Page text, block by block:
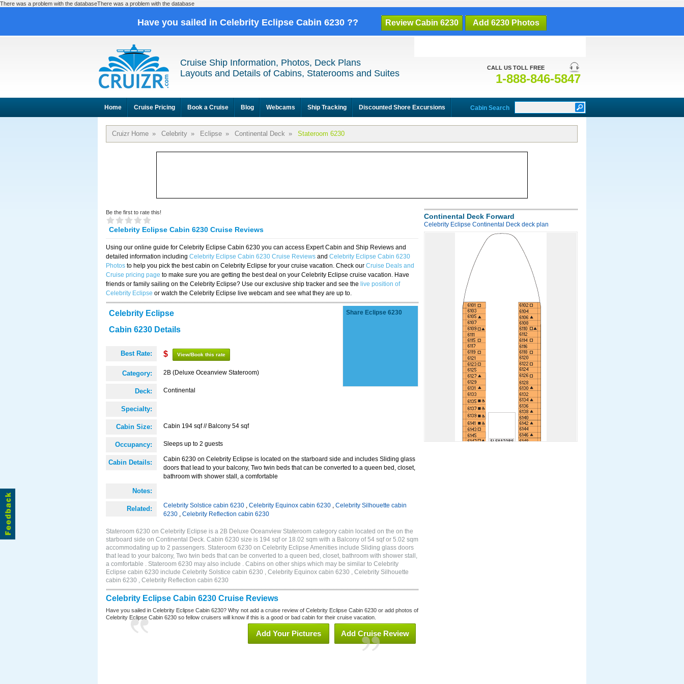
There was a problem with the databaseThere was a problem with the database
Have you sailed in Celebrity Eclipse Cabin 6230 ?? Review Cabin 6230 Add 6230 Photos
CALL US TOLL FREE
1-888-846-5847
Cruise Ship Information, Photos, Deck Plans
Layouts and Details of Cabins, Staterooms and Suites
Home Cruise Pricing Book a Cruise Blog Webcams Ship Tracking Discounted Shore Excursions Cabin Search
Cruizr Home » Celebrity » Eclipse » Continental Deck » Stateroom 6230
Be the first to rate this!
Celebrity Eclipse Cabin 6230 Cruise Reviews
Using our online guide for Celebrity Eclipse Cabin 6230 you can access Expert Cabin and Ship Reviews and
detailed information including Celebrity Eclipse Cabin 6230 Cruise Reviews and Celebrity Eclipse Cabin 6230
Photos to help you pick the best cabin on Celebrity Eclipse for your cruise vacation. Check our Cruise Deals and
Cruise pricing page to make sure you are getting the best deal on your Celebrity Eclipse cruise vacation. Have
friends or family sailing on the Celebrity Eclipse? Use our exclusive ship tracker and see the live position of
Celebrity Eclipse or watch the Celebrity Eclipse live webcam and see what they are up to.
Celebrity Eclipse
Cabin 6230 Details
Best Rate: $ View/Book this rate
Category: 2B (Deluxe Oceanview Stateroom)
Deck: Continental
Specialty:
Cabin Size: Cabin 194 sqf // Balcony 54 sqf
Occupancy: Sleeps up to 2 guests
Cabin Details:
Cabin 6230 on Celebrity Eclipse is located on the starboard side and includes Sliding glass
doors that lead to your balcony, Two twin beds that can be converted to a queen bed, closet,
bathroom with shower stall, a comfortable
Notes:
Related: Celebrity Solstice cabin 6230 , Celebrity Equinox cabin 6230 , Celebrity Silhouette cabin
6230 , Celebrity Reflection cabin 6230
Share Eclipse 6230
Stateroom 6230 on Celebrity Eclipse is a 2B Deluxe Oceanview Stateroom category cabin located on the on the
starboard side on Continental Deck. Cabin 6230 size is 194 sqf or 18.02 sqm with a Balcony of 54 sqf or 5.02 sqm
accommodating up to 2 passengers. Stateroom 6230 on Celebrity Eclipse Amenities include Sliding glass doors
that lead to your balcony, Two twin beds that can be converted to a queen bed, closet, bathroom with shower stall,
a comfortable . Stateroom 6230 may also include . Cabins on other ships which may be similar to Celebrity
Eclipse cabin 6230 include Celebrity Solstice cabin 6230 , Celebrity Equinox cabin 6230 , Celebrity Silhouette
cabin 6230 , Celebrity Reflection cabin 6230
Celebrity Eclipse Cabin 6230 Cruise Reviews
Have you sailed in Celebrity Eclipse Cabin 6230? Why not add a cruise review of Celebrity Eclipse Cabin 6230 or add photos of
Celebrity Eclipse Cabin 6230 so fellow cruisers will know if this is a good or bad cabin for their cruise vacation.
Add Cruise Review
Add Your Pictures
Continental Deck Forward
Celebrity Eclipse Continental Deck deck plan